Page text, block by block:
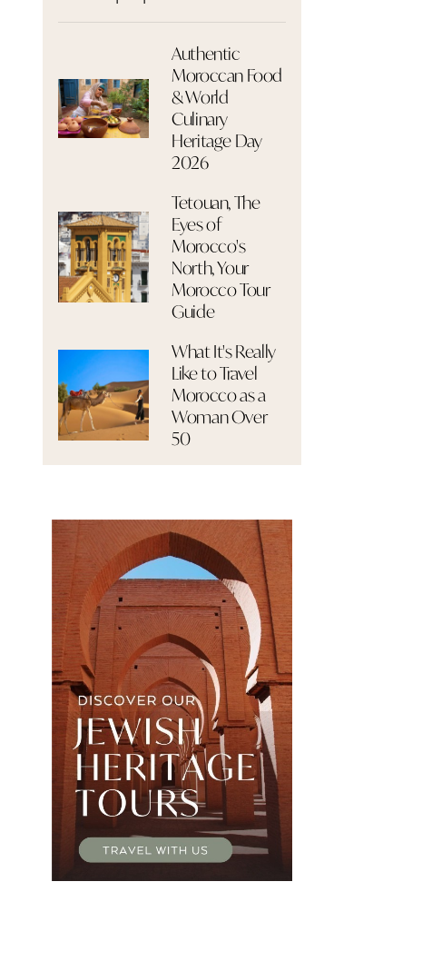
Authentic
Moroccan Food
& World
Culinary
Heritage Day
2026
Tetouan, The
Eyes of
Morocco's
North, Your
Morocco Tour
Guide
What It's Really
Like to Travel
Morocco as a
Woman Over
50